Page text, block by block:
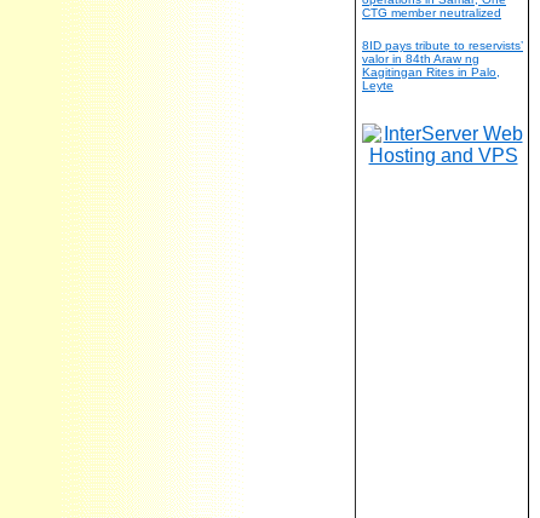
CTG member neutralized
8ID pays tribute to reservists’
valor in 84th Araw ng
Kagitingan Rites in Palo,
Leyte